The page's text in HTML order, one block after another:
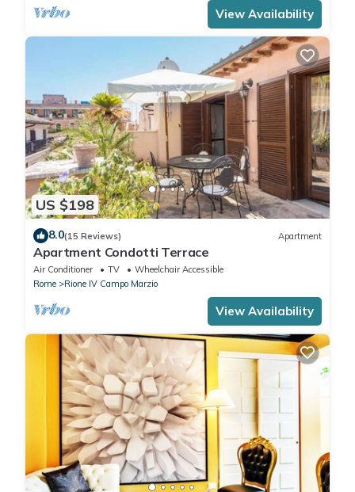
View Availability
US $198
8.0(15 Reviews) Apartment
Apartment Condotti Terrace
Air Conditioner TV
Wheelchair Accessible
Rome
Rione IV Campo Marzio
View Availability